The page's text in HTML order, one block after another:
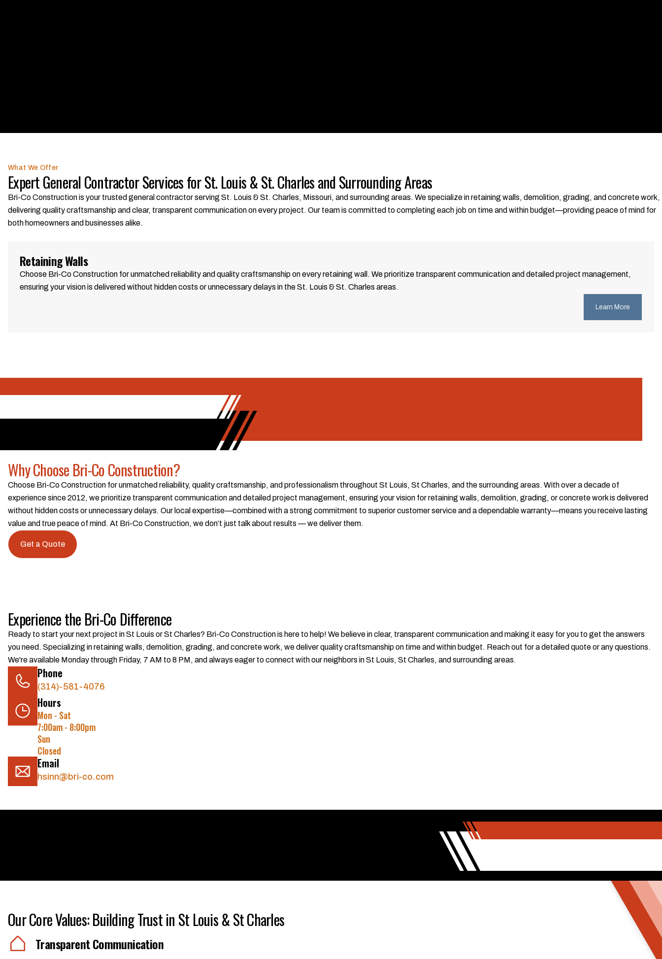
What We Offer
Expert General Contractor Services for St. Louis & St. Charles and Surrounding Areas
Bri-Co Construction is your trusted general contractor serving St. Louis & St. Charles, Missouri, and surrounding areas. We specialize in retaining walls, demolition, grading, and concrete work,
delivering quality craftsmanship and clear, transparent communication on every project. Our team is committed to completing each job on time and within budget—providing peace of mind for
both homeowners and businesses alike.
Retaining Walls
Choose Bri-Co Construction for unmatched reliability and quality craftsmanship on every retaining wall. We prioritize transparent communication and detailed project management,
ensuring your vision is delivered without hidden costs or unnecessary delays in the St. Louis & St. Charles areas.
Learn More
Why Choose Bri-Co Construction?
Choose Bri-Co Construction for unmatched reliability, quality craftsmanship, and professionalism throughout St Louis, St Charles, and the surrounding areas. With over a decade of
experience since 2012, we prioritize transparent communication and detailed project management, ensuring your vision for retaining walls, demolition, grading, or concrete work is delivered
without hidden costs or unnecessary delays. Our local expertise—combined with a strong commitment to superior customer service and a dependable warranty—means you receive lasting
value and true peace of mind. At Bri-Co Construction, we don’t just talk about results — we deliver them.
Get a Quote
Experience the Bri-Co Difference
Ready to start your next project in St Louis or St Charles? Bri-Co Construction is here to help! We believe in clear, transparent communication and making it easy for you to get the answers
you need. Specializing in retaining walls, demolition, grading, and concrete work, we deliver quality craftsmanship on time and within budget. Reach out for a detailed quote or any questions.
We're available Monday through Friday, 7 AM to 8 PM, and always eager to connect with our neighbors in St Louis, St Charles, and surrounding areas.
Phone
(314)-581-4076
Hours
Mon - Sat
7:00am - 8:00pm
Sun
Closed
Email
hsinn@bri-co.com
Our Core Values: Building Trust in St Louis & St Charles
Transparent Communication